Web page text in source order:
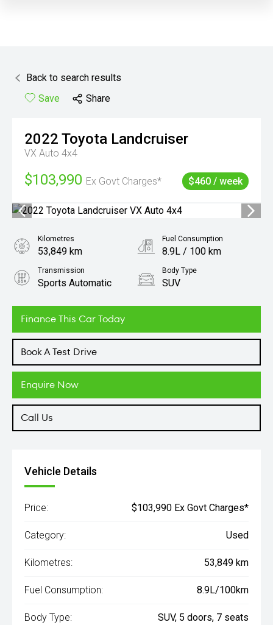
Back to search results
Save
Share
2022 Toyota Landcruiser
VX Auto 4x4
$103,990 Ex Govt Charges* $460 / week
Finance This Car Today
Book A Test Drive
Enquire Now
Call Us
Kilometres
53,849 km
Fuel Consumption
8.9L / 100 km
Transmission
Sports Automatic
Body Type
SUV
3.3L Diesel
Vehicle Details
Price: $103,990 Ex Govt Charges*
Category: Used
Kilometres: 53,849 km
Fuel Consumption: 8.9L/100km
Body Type: SUV, 5 doors, 7 seats